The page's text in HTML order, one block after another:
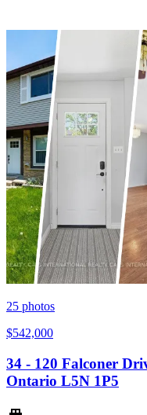
25 photos
$542,000
34 - 120 Falconer
Ontario L5N 1P5